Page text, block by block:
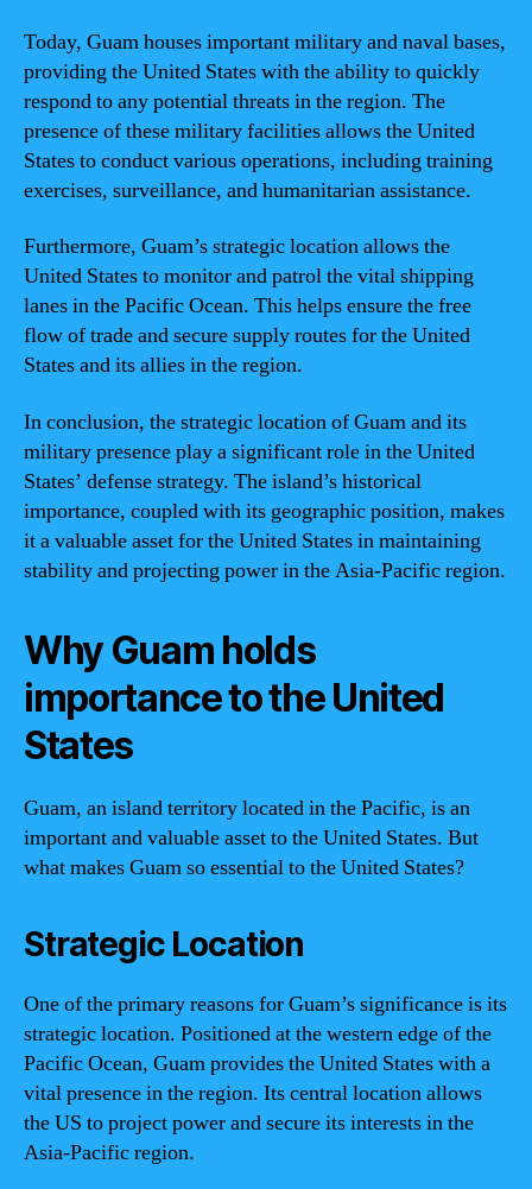
Today, Guam houses important military and naval bases,
providing the United States with the ability to quickly
respond to any potential threats in the region. The
presence of these military facilities allows the United
States to conduct various operations, including training
exercises, surveillance, and humanitarian assistance.
Furthermore, Guam’s strategic location allows the
United States to monitor and patrol the vital shipping
lanes in the Pacific Ocean. This helps ensure the free
flow of trade and secure supply routes for the United
States and its allies in the region.
In conclusion, the strategic location of Guam and its
military presence play a significant role in the United
States’ defense strategy. The island’s historical
importance, coupled with its geographic position, makes
it a valuable asset for the United States in maintaining
stability and projecting power in the Asia-Pacific region.
Why Guam holds
importance to the United
States
Guam, an island territory located in the Pacific, is an
important and valuable asset to the United States. But
what makes Guam so essential to the United States?
Strategic Location
One of the primary reasons for Guam’s significance is its
strategic location. Positioned at the western edge of the
Pacific Ocean, Guam provides the United States with a
vital presence in the region. Its central location allows
the US to project power and secure its interests in the
Asia-Pacific region.